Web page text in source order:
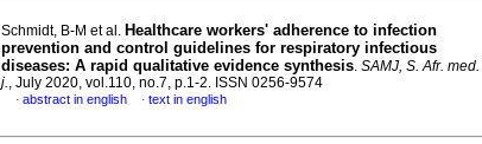
Schmidt, B-M et al. Healthcare workers' adherence to infection
prevention and control guidelines for respiratory infectious
diseases: A rapid qualitative evidence synthesis. SAMJ, S. Afr. med.
j., July 2020, vol.110, no.7, p.1-2. ISSN 0256-9574
· abstract in english · text in english